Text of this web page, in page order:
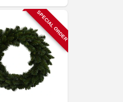
SPECIAL ORDER